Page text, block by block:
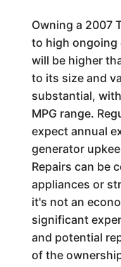
Owning a 2007
to high ongoing
will be higher
to its size and
substantial,
MPG range.
expect annual
generator
Repairs can be
appliances or
it's not an
significant
and potential
of the